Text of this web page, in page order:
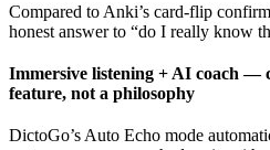
Compared to Anki’s card-flip
honest answer to “do I really know
Immersive listening + AI coach —
feature, not a philosophy
DictoGo’s Auto Echo mode